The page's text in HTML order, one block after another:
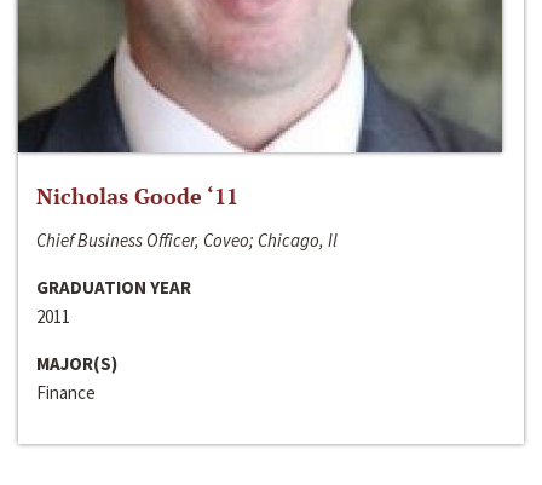
Nicholas Goode ‘11
Chief Business Officer, Coveo; Chicago, Il
GRADUATION YEAR
2011
MAJOR(S)
Finance